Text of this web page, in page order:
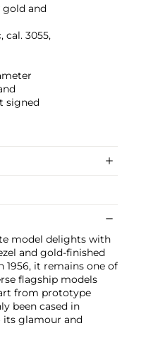
gold and
cal. 3055,
signed
model delights with
and gold-finished
1956, it remains one of
flagship models
from prototype
been cased in
its glamour and